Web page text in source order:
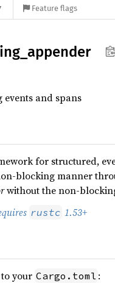
Feature flags
appender
and spans
for structured,
blocking manner
without the non-
rustc 1.53+
your Cargo.toml :